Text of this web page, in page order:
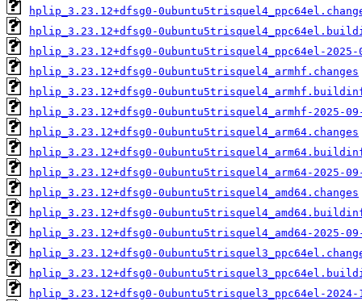
hplip_3.23.12+dfsg0-
hplip_3.23.12+dfsg0-
hplip_3.23.12+dfsg0-0ubuntu5trisquel4_ppc64el-
hplip_3.23.12+dfsg0-0ubuntu5trisquel4_armhf.changes
hplip_3.23.12+dfsg0-
hplip_3.23.12+dfsg0-0ubuntu5trisquel4_armhf-2025-
hplip_3.23.12+dfsg0-0ubuntu5trisquel4_arm64.changes
hplip_3.23.12+dfsg0-
hplip_3.23.12+dfsg0-0ubuntu5trisquel4_arm64-2025-
hplip_3.23.12+dfsg0-0ubuntu5trisquel4_amd64.changes
hplip_3.23.12+dfsg0-
hplip_3.23.12+dfsg0-0ubuntu5trisquel4_amd64-2025-
hplip_3.23.12+dfsg0-
hplip_3.23.12+dfsg0-
hplip_3.23.12+dfsg0-0ubuntu5trisquel3_ppc64el-